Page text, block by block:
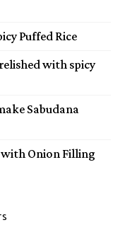
Puffed Rice
with spicy
Sabudana
with Onion Filling